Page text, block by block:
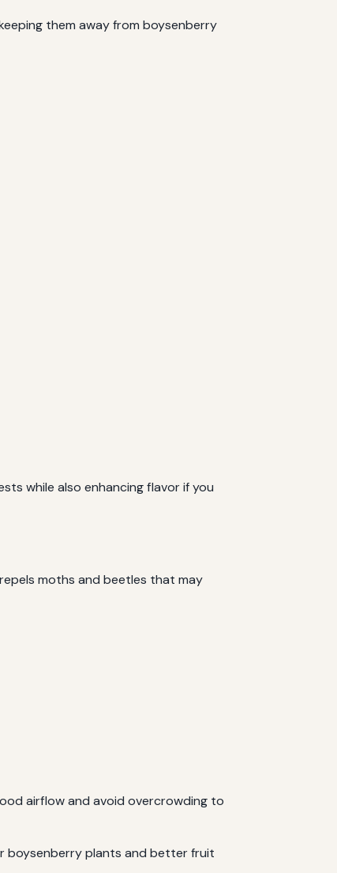
them away from boysenberry
while also enhancing flavor if you
moths and beetles that may
airflow and avoid overcrowding to
boysenberry plants and better fruit